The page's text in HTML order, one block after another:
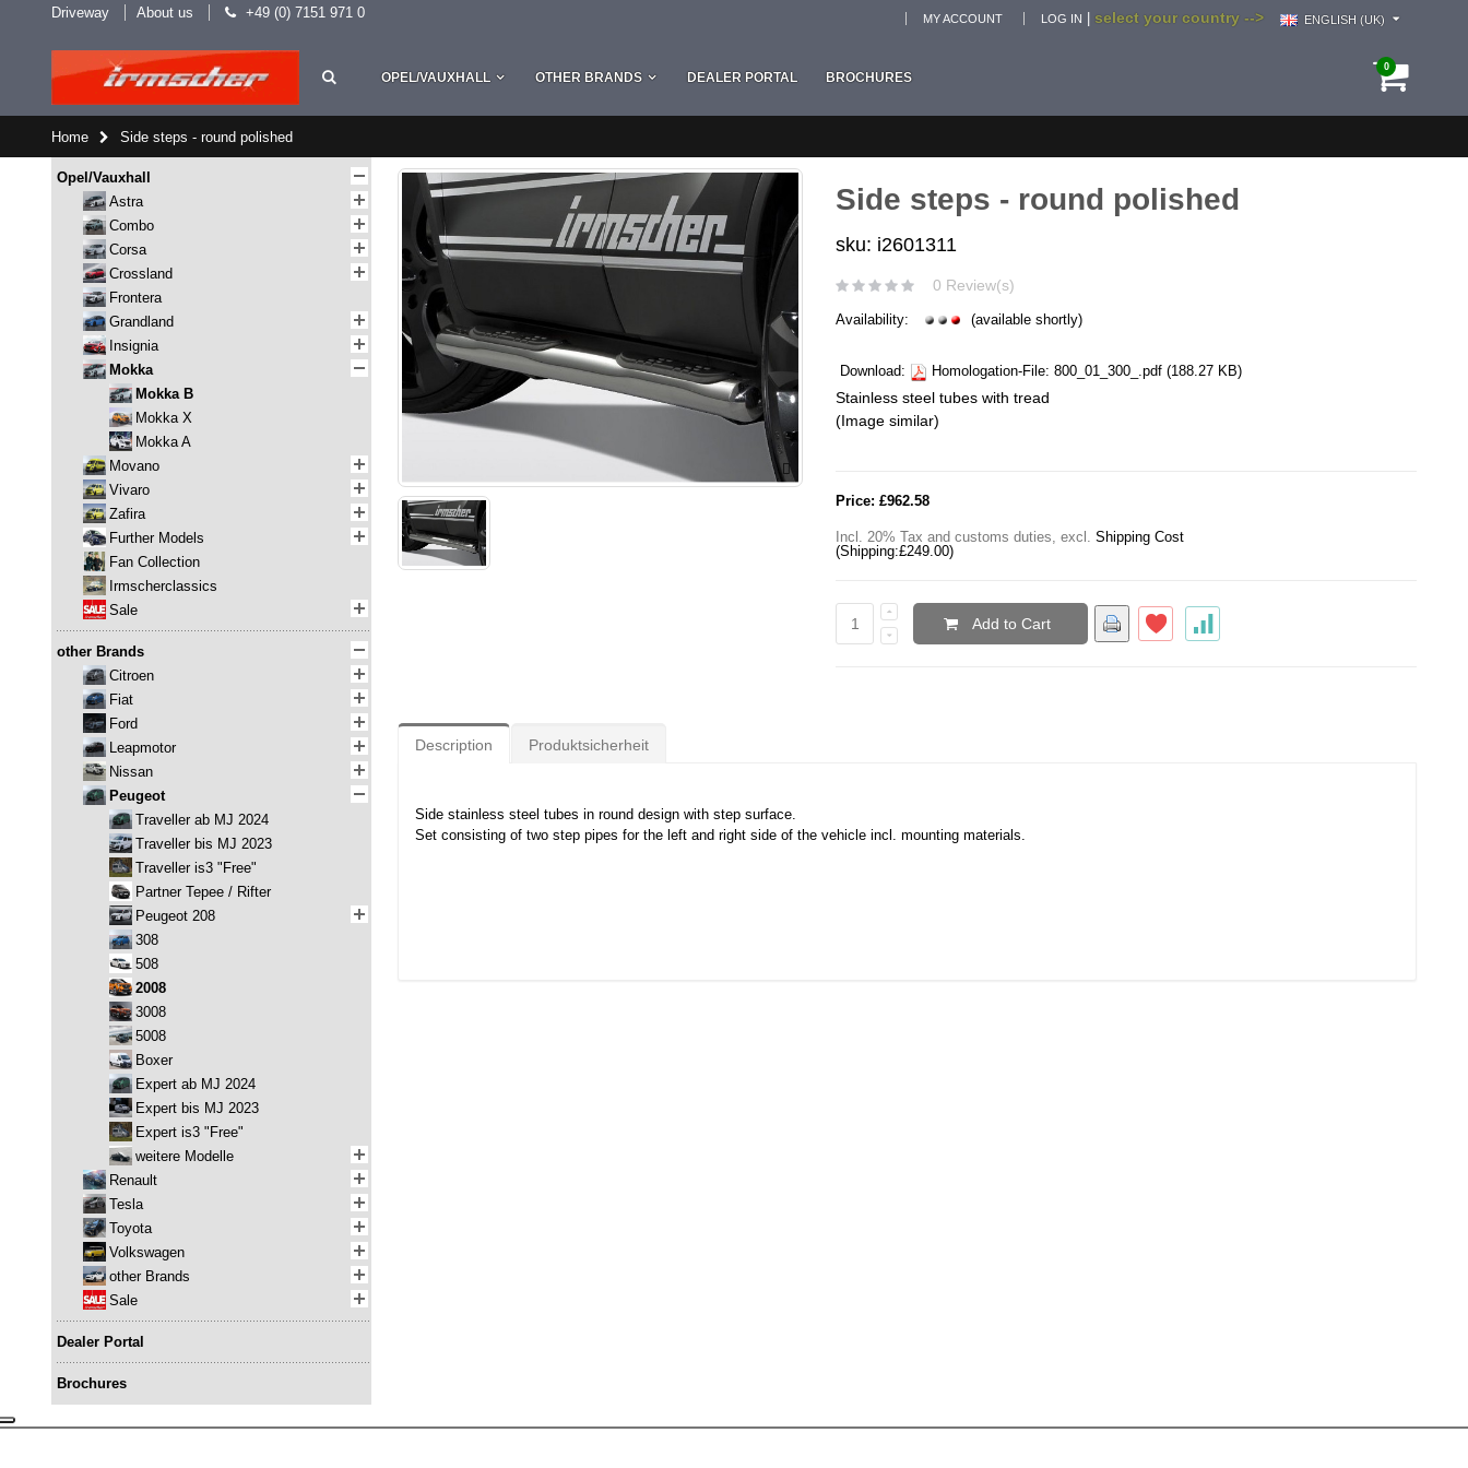
Driveway About us +49 (0) 7151 971 0 select your country --> ENGLISH (UK)
MY ACCOUNT LOG IN
0
OPEL/VAUXHALL OTHER BRANDS DEALER PORTAL BROCHURES
Home Side steps - round polished
Side steps - round polished
sku: i2601311
0 Review(s)
Availability: (available shortly)
Download: Homologation-File:800_01_300_.pdf (188.27 KB)
Stainless steel tubes with tread
(Image similar)
Price: £962.58
Incl. 20% Tax and customs duties,excl.Shipping Cost
(Shipping:£249.00)
Add to Cart
Description Produktsicherheit
Side stainless steel tubes in round design with step surface.
Set consisting of two step pipes for the left and right side of the vehicle incl. mounting materials.
Opel/Vauxhall
Astra
Combo
Corsa
Crossland
Frontera
Grandland
Insignia
Mokka
Mokka B
Mokka X
Mokka A
Movano
Vivaro
Zafira
Further Models
Fan Collection
Irmscherclassics
Sale
other Brands
Citroen
Fiat
Ford
Leapmotor
Nissan
Peugeot
Traveller ab MJ 2024
Traveller bis MJ 2023
Traveller is3 "Free"
Partner Tepee / Rifter
Peugeot 208
308
508
2008
3008
5008
Boxer
Expert ab MJ 2024
Expert bis MJ 2023
Expert is3 "Free"
weitere Modelle
Renault
Tesla
Toyota
Volkswagen
other Brands
Sale
Dealer Portal
Brochures